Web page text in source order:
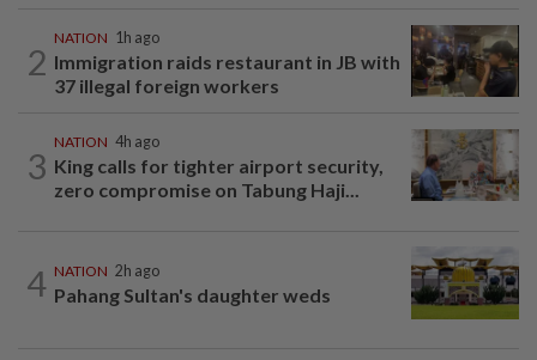
2
NATION 1h ago
Immigration raids restaurant in JB with
37 illegal foreign workers
3
NATION 4h ago
King calls for tighter airport security,
zero compromise on Tabung Haji...
4 NATION 2h ago
Pahang Sultan's daughter weds